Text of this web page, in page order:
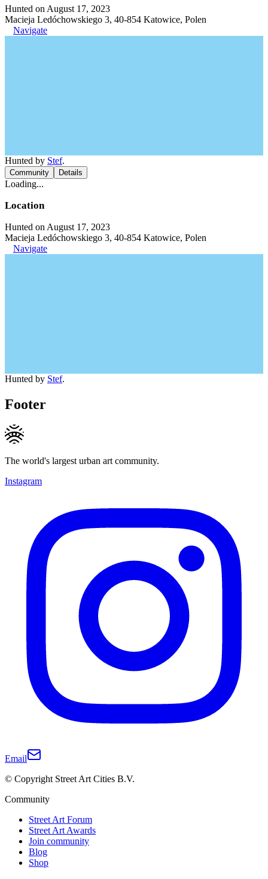
Hunted on August 17, 2023
Macieja Ledóchowskiego 3, 40-854 Katowice, Polen
Navigate
Hunted by Stef.
Community Details
Loading...
Location
Hunted on August 17, 2023
Macieja Ledóchowskiego 3, 40-854 Katowice, Polen
Navigate
Hunted by Stef.
Footer
The world's largest urban art community.
Instagram
Email
© Copyright Street Art Cities B.V.
Community
Street Art Forum
Street Art Awards
Join community
Blog
Shop